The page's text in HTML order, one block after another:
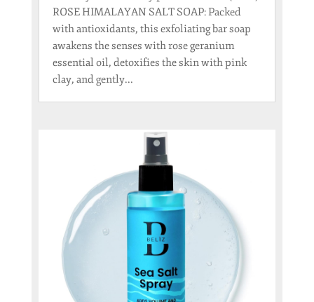
ROSE HIMALAYAN SALT SOAP: Packed
with antioxidants, this exfoliating bar soap
awakens the senses with rose geranium
essential oil, detoxifies the skin with pink
clay, and gently...